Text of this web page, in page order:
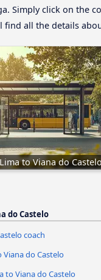
Simply click on the
find all the details
to Viana do Castelo
do Castelo
coach
Viana do Castelo
to Viana do Castelo